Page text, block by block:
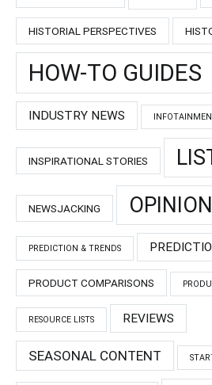
HISTORIAL PERSPECTIVES
HOW-TO GUIDES
INDUSTRY NEWS
INSPIRATIONAL STORIES
NEWSJACKING
PREDICTION & TRENDS
PRODUCT COMPARISONS
RESOURCE LISTS REVIEWS
SEASONAL CONTENT